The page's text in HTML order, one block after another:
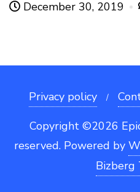
December 30, 2019
Privacy policy
Copyright ©2026
reserved. Powered by
Bizberg